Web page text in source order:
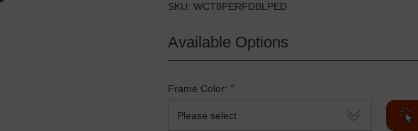
SKU: WCT8PERFDBLPED
Available Options
Frame Color: *